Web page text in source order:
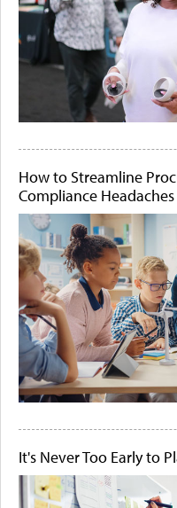
How to Streamline
Compliance Headaches
It's Never Too Early to